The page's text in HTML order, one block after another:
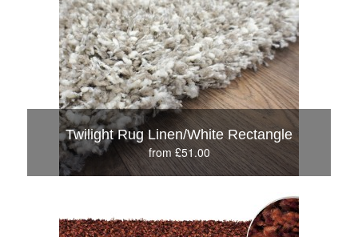
Twilight Rug Linen/White Rectangle
from £51.00